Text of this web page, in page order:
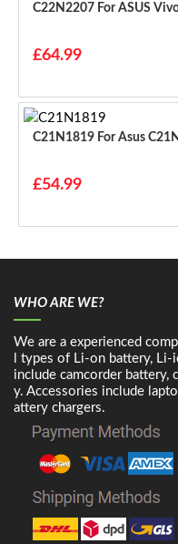
C22N2207 For
£64.99
C21N1819 For Asus
£54.99
WHO ARE WE?
We are a experienced
l types of Li-on battery,
include camcorder battery,
y. Accessories include
attery chargers.